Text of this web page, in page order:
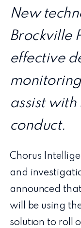
New
Brockville
effective
assist
conduct.
Chorus
and
announced that
will be using
solution to roll